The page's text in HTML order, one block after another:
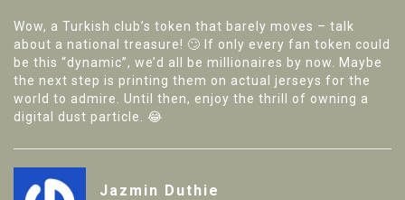
Wow, a Turkish club’s token that barely moves – talk
about a national treasure! 🙄 If only every fan token could
be this “dynamic”, we’d all be millionaires by now. Maybe
the next step is printing them on actual jerseys for the
world to admire. Until then, enjoy the thrill of owning a
digital dust particle. 😂
Jazmin Duthie